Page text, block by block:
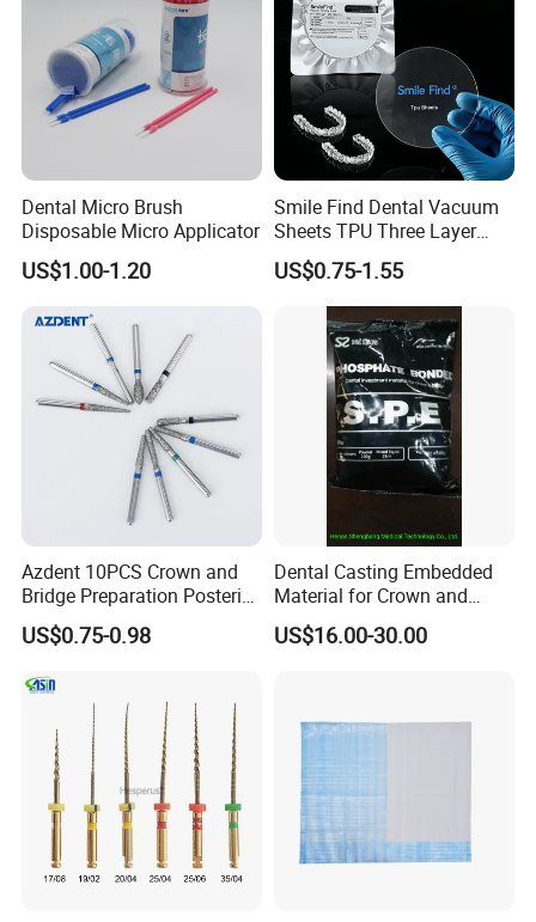
Dental Micro Brush
Disposable Micro Applicator
US$1.00-1.20
Smile Find Dental Vacuum
Sheets TPU Three Layer
Invisible Clear Sheets
US$0.75-1.55
Azdent 10PCS Crown and
Bridge Preparation Posterior
Fg Dental Diamond Burs
US$0.75-0.98
Dental Casting Embedded
Material for Crown and
Bridge
US$16.00-30.00